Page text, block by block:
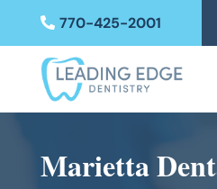
770-425-2001
Marietta